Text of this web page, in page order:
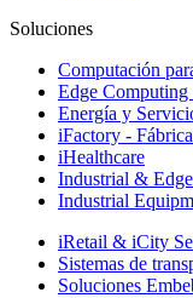
Soluciones
Computación
Edge
Energía y
iFactory -
iHealthcare
Industrial &
Industrial
iRetail & iCity
Sistemas de
Soluciones